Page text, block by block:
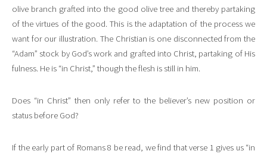
olive branch grafted into the good olive tree and thereby partaking
of the virtues of the good. This is the adaptation of the process we
want for our illustration. The Christian is one disconnected from the
“Adam” stock by God’s work and grafted into Christ, partaking of His
fulness. He is “in Christ,” though the flesh is still in him.
Does “in Christ” then only refer to the believer’s new position or
status before God?
If the early part of Romans 8 be read, we find that verse 1 gives us “in